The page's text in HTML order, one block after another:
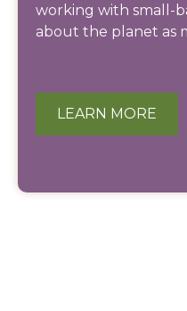
working with small-
about the planet as
LEARN MORE